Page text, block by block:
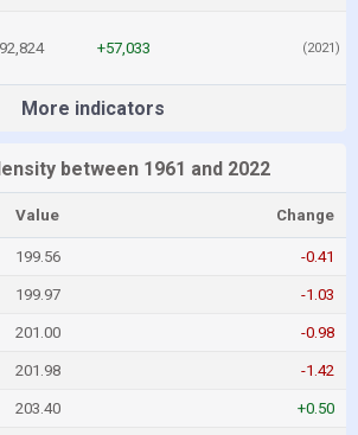
+57,033 (2021)
More indicators
between 1961 and 2022
Value Change
199.56 -0.41
199.97 -1.03
201.00 -0.98
201.98 -1.42
203.40 +0.50